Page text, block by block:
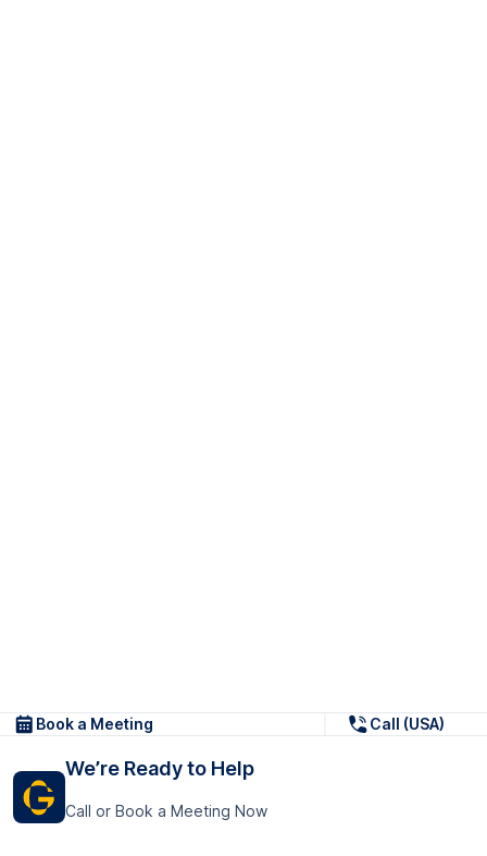
Book a Meeting Call (USA)
We’re Ready to Help
Call or Book a Meeting Now